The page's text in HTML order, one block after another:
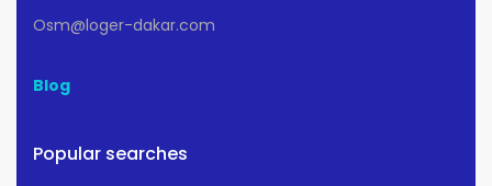
Osm@loger-dakar.com
Blog
Popular searches